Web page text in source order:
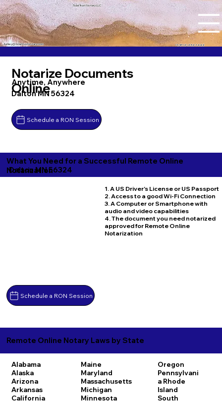
Tidal Trust Notary LLC
+1 (812) 252-1442
Ashley@tidaltrustnotary.com
Notarize Documents
Online
Anytime, Anywhere
Dalton MN 56324
Schedule a RON Session
What You Need for a Successful Remote Online
Notarization
Dalton MN 56324
Schedule a RON Session
1. A US Driver's License or US Passport
2. Access to a good Wi-Fi Connection
3. A Computer or Smartphone with
audio and video capabilities
4. The document you need notarized
approved for Remote Online
Notarization
Remote Online Notary Laws by State
Alabama
Alaska
Arizona
Arkansas
California
Maine
Maryland
Massachusetts
Michigan
Minnesota
Oregon
Pennsylvani
a Rhode
Island
South